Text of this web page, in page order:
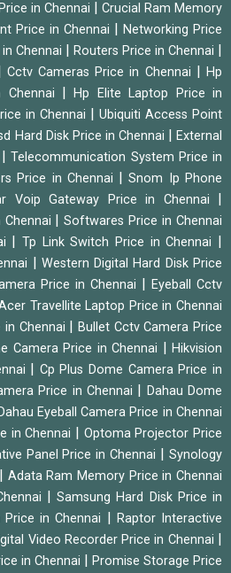
in Chennai
Crucial Ram Memory
Price in Chennai
Networking Price
Chennai Routers Price in Chennai
Cctv Cameras Price in Chennai |Hp
Chennai
|Hp Elite Laptop Price in
in Chennai
Ubiquiti Access Point
Hard Disk Price in Chennai |External
|Telecommunication System Price in
Price in Chennai |Snom Ip Phone
Voip Gateway Price in Chennai
|Softwares Price in Chennai
|Tp Link Switch Price in Chennai
Western Digital Hard Disk Price
Price in Chennai
Eyeball Cctv
Travellite Laptop Price in Chennai
Chennai
Bullet Cctv Camera Price
Camera Price in Chennai
Hikvision
Cp Plus Dome Camera Price in
Price in Chennai
Dahau Dome
Dahau Eyeball Camera Price in Chennai
in Chennai
Optoma Projector Price
Panel Price in Chennai |Synology
Adata Ram Memory Price in Chennai
Samsung Hard Disk Price in
in Chennai
Raptor Interactive
Video Recorder Price in Chennai
in Chennai
Promise Storage Price